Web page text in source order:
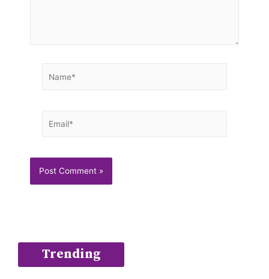
Trending